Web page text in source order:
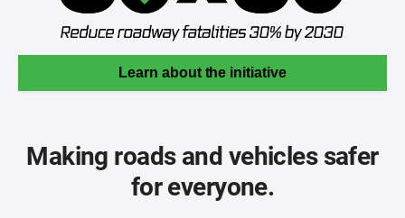
Learn about the initiative
Making roads and vehicles safer
for everyone.